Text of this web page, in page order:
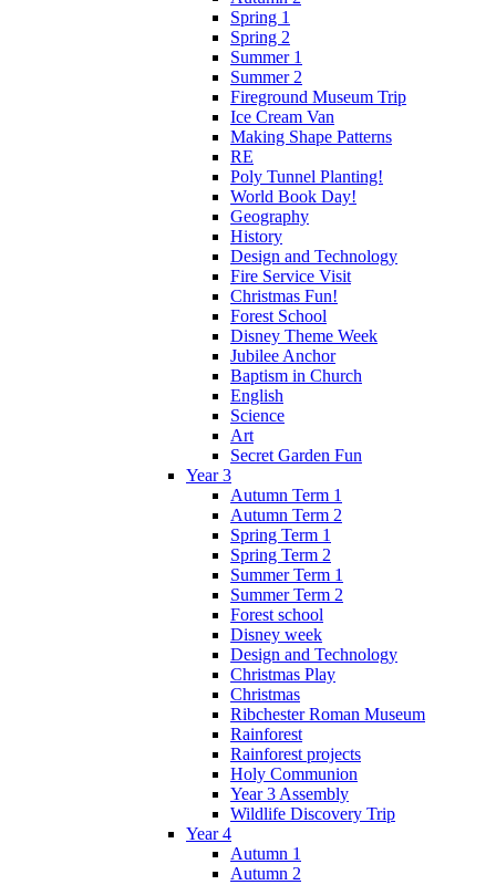
Spring 1
Spring 2
Summer 1
Summer 2
Fireground Museum Trip
Ice Cream Van
Making Shape Patterns
RE
Poly Tunnel Planting!
World Book Day!
Geography
History
Design and Technology
Fire Service Visit
Christmas Fun!
Forest School
Disney Theme Week
Jubilee Anchor
Baptism in Church
English
Science
Art
Secret Garden Fun
Year 3
Autumn Term 1
Autumn Term 2
Spring Term 1
Spring Term 2
Summer Term 1
Summer Term 2
Forest school
Disney week
Design and Technology
Christmas Play
Christmas
Ribchester Roman Museum
Rainforest
Rainforest projects
Holy Communion
Year 3 Assembly
Wildlife Discovery Trip
Year 4
Autumn 1
Autumn 2